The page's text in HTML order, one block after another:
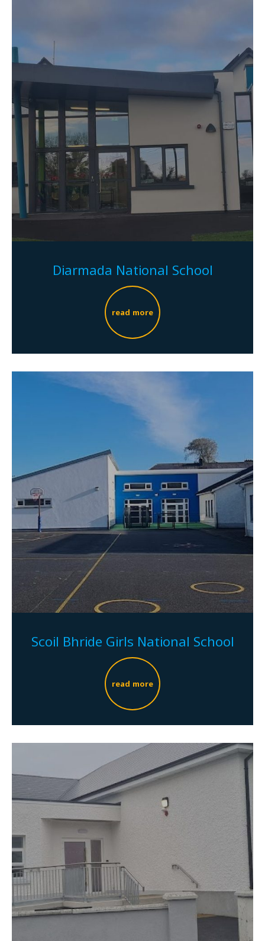
Diarmada National School
read more
Scoil Bhride Girls National School
read more